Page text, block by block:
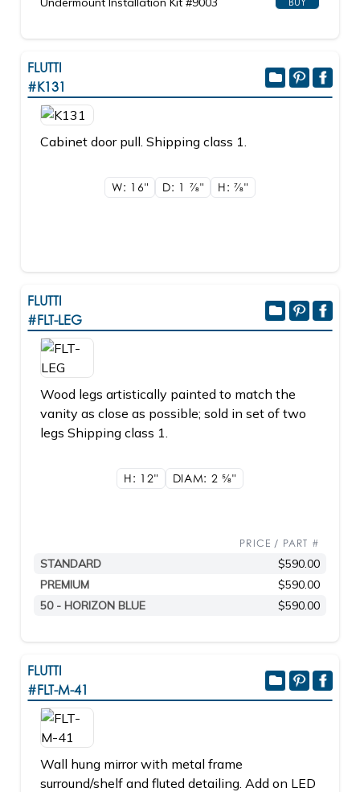
FLUTTI
#K131
Cabinet door pull. Shipping class 1.
W: 16" D: 1 7/8" H:7/8"
FLUTTI
#FLT-LEG
Wood legs artistically painted to match the
vanity as close as possible; sold in set of two
legs Shipping class 1.
H: 12" DIAM: 25/8"
PRICE / PART #
STANDARD
$590.00
PREMIUM
$590.00
50 - HORIZON BLUE
$590.00
FLUTTI
#FLT-M-41
Wall hung mirror with metal frame
surround/shelf and fluted detailing. Add on LED